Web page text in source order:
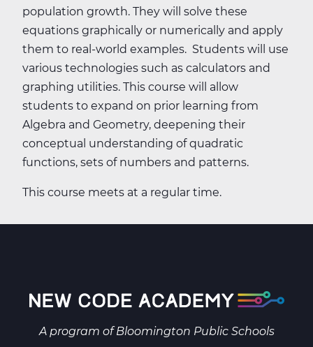
population growth. They will solve these
equations graphically or numerically and apply
them to real-world examples. Students will use
various technologies such as calculators and
graphing utilities. This course will allow
students to expand on prior learning from
Algebra and Geometry, deepening their
conceptual understanding of quadratic
functions, sets of numbers and patterns.
This course meets at a regular time.
A program ofBloomington Public Schools